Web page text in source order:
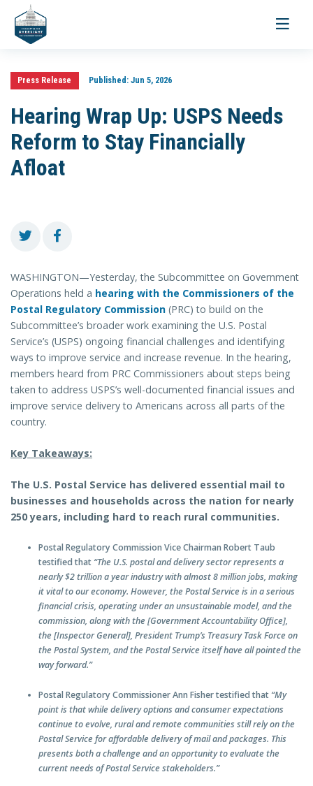
Toggle
Press Release Published:Jun 5, 2026
Hearing Wrap Up: USPS Needs
Reform to Stay Financially
Afloat
WASHINGTON—Yesterday, the Subcommittee on Government
Operations held a hearing with the Commissioners of the
Postal Regulatory Commission (PRC) to build on the
Subcommittee’s broader work examining the U.S. Postal
Service’s (USPS) ongoing financial challenges and identifying
ways to improve service and increase revenue. In the hearing,
members heard from PRC Commissioners about steps being
taken to address USPS’s well-documented financial issues and
improve service delivery to Americans across all parts of the
country.
Key Takeaways:
The U.S. Postal Service has delivered essential mail to
businesses and households across the nation for nearly
250 years, including hard to reach rural communities.
Postal Regulatory Commission Vice Chairman Robert Taub
testified that “The U.S. postal and delivery sector represents a
nearly $2 trillion a year industry with almost 8 million jobs, making
it vital to our economy. However, the Postal Service is in a serious
financial crisis, operating under an unsustainable model, and the
commission, along with the [Government Accountability Office],
the [Inspector General], President Trump’s Treasury Task Force on
the Postal System, and the Postal Service itself have all pointed the
way forward.”
Postal Regulatory Commissioner Ann Fisher testified that “My
point is that while delivery options and consumer expectations
continue to evolve, rural and remote communities still rely on the
Postal Service for affordable delivery of mail and packages. This
presents both a challenge and an opportunity to evaluate the
current needs of Postal Service stakeholders.”